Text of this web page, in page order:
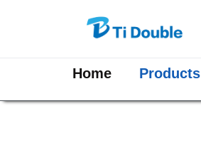
Home Products